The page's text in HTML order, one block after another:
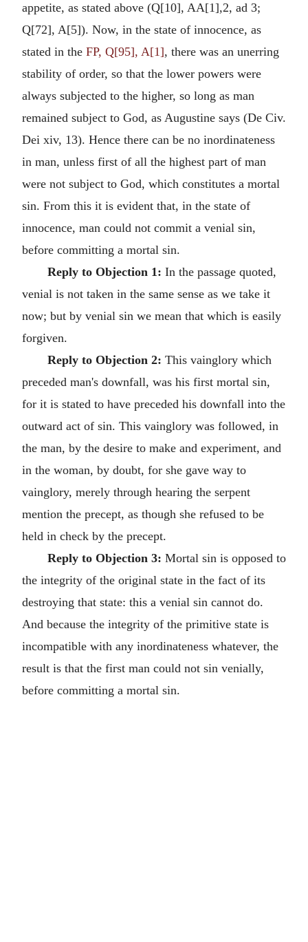
appetite, as stated above (Q[10], AA[1],2, ad 3;
Q[72], A[5]). Now, in the state of innocence, as
stated in the FP, Q[95], A[1], there was an unerring
stability of order, so that the lower powers were
always subjected to the higher, so long as man
remained subject to God, as Augustine says (De Civ.
Dei xiv, 13). Hence there can be no inordinateness
in man, unless first of all the highest part of man
were not subject to God, which constitutes a mortal
sin. From this it is evident that, in the state of
innocence, man could not commit a venial sin,
before committing a mortal sin.
Reply to Objection 1: In the passage quoted,
venial is not taken in the same sense as we take it
now; but by venial sin we mean that which is easily
forgiven.
Reply to Objection 2: This vainglory which
preceded man's downfall, was his first mortal sin,
for it is stated to have preceded his downfall into the
outward act of sin. This vainglory was followed, in
the man, by the desire to make and experiment, and
in the woman, by doubt, for she gave way to
vainglory, merely through hearing the serpent
mention the precept, as though she refused to be
held in check by the precept.
Reply to Objection 3: Mortal sin is opposed to
the integrity of the original state in the fact of its
destroying that state: this a venial sin cannot do.
And because the integrity of the primitive state is
incompatible with any inordinateness whatever, the
result is that the first man could not sin venially,
before committing a mortal sin.